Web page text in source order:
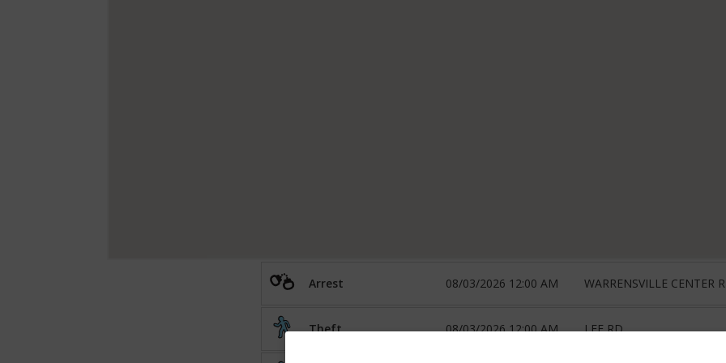
Arrest 08/03/2026 12:00 AM WARRENSVILLE CENTER
Theft 08/03/2026 12:00 AM LEE RD